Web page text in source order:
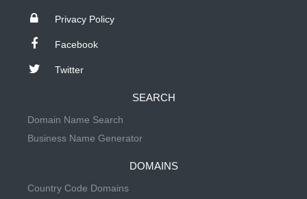
Privacy Policy
Facebook
Twitter
SEARCH
Domain Name Search
Business Name Generator
DOMAINS
Country Code Domains